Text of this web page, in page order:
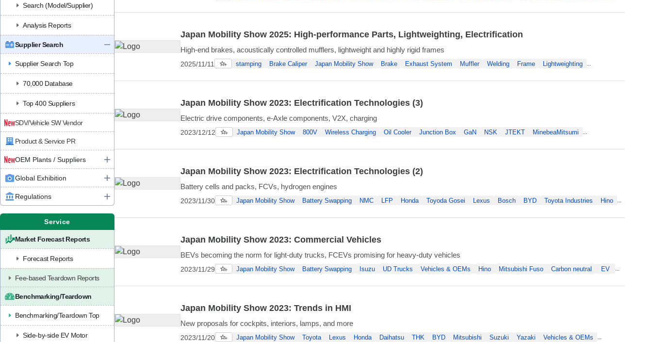
Search (Model/Supplier)
Analysis Reports
Supplier Search
Supplier Search Top
70,000 Database
Top 400 Suppliers
SDV/Vehicle SW Vendor
Product & Service PR
OEM Plants / Suppliers
Global Exhibition
Regulations
Service
Market Forecast Reports
Forecast Reports
Fee-based Teardown Reports
Benchmarking/Teardown
Benchmarking/Teardown Top
Side-by-side EV Motor
Japan Mobility Show 2025: High-performance Parts, Lightweighting, Electrification
High-end brakes, acoustically controlled mufflers, lightweight and highly rigid frames
2025/11/11 stamping Brake Caliper Japan Mobility Show Brake Exhaust System Muffler Welding Frame Lightweighting
Japan Mobility Show 2023: Electrification Technologies (3)
Electric drive components, e-Axle components, V2X, charging
2023/12/12 Japan Mobility Show 800V Wireless Charging Oil Cooler Junction Box GaN NSK JTEKT MinebeaMitsumi
Japan Mobility Show 2023: Electrification Technologies (2)
Battery cells and packs, FCVs, hydrogen engines
2023/11/30 Japan Mobility Show Battery Swapping NMC LFP Honda Toyoda Gosei Lexus Bosch BYD Toyota Industries Hino
Japan Mobility Show 2023: Commercial Vehicles
BEVs becoming the norm for light-duty trucks, FCEVs promising for heavy-duty vehicles
2023/11/29 Japan Mobility Show Battery Swapping Isuzu UD Trucks Vehicles & OEMs Hino Mitsubishi Fuso Carbon neutral EV
Japan Mobility Show 2023: Trends in HMI
New proposals for cockpits, interiors, lamps, and more
2023/11/20 Japan Mobility Show Toyota Lexus Honda Daihatsu THK BYD Mitsubishi Suzuki Yazaki Vehicles & OEMs